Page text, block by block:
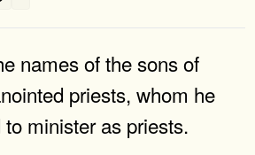
names of the sons of
priests, whom he
minister as priests.